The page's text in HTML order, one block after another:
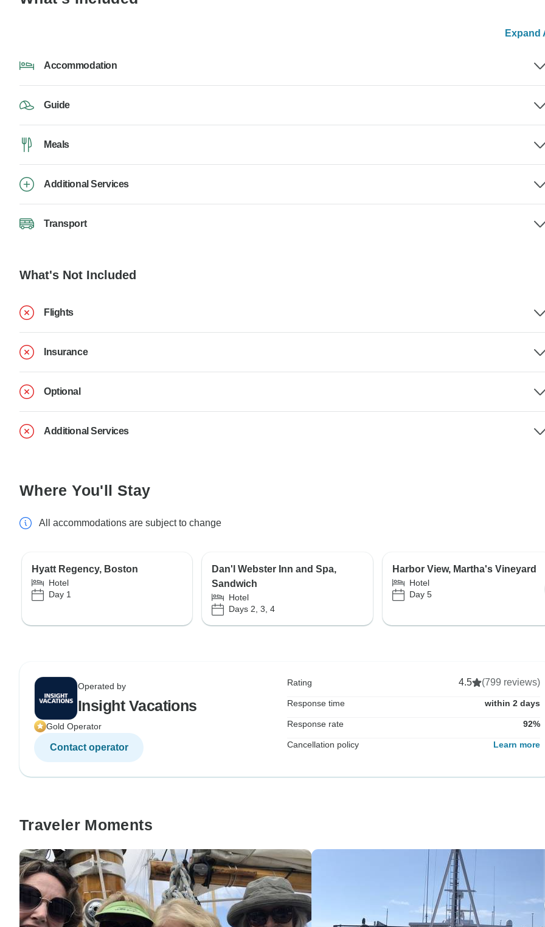
Expand
Accommodation
Guide
Meals
Additional Services
Transport
What's Not Included
Flights
Insurance
Optional
Additional Services
Where You'll Stay
All accommodations are subject to change
Hyatt Regency, Boston
Hotel
Day 1
Dan'l Webster Inn and Spa,
Sandwich
Hotel
Days 2, 3, 4
Harbor View, Martha's Vineyard
Hotel
Day 5
Operated by
Insight Vacations
Gold Operator
Contact operator
Rating 4.5 (799 reviews)
Response time within 2 days
Response rate 92%
Cancellation policy Learn more
Traveler Moments